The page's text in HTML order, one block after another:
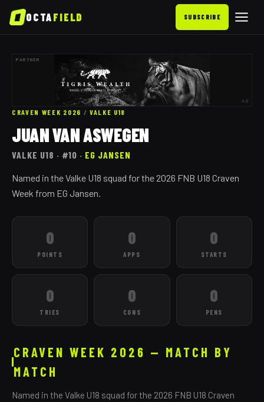
OCTAFIELD SUBSCRIBE
PARTNER
AD
CRAVEN WEEK 2026 / VALKE U18
JUAN VAN ASWEGEN
VALKE U18 · #10 · EG JANSEN
Named in the Valke U18 squad for the 2026 FNB U18 Craven
Week from EG Jansen.
0
POINTS
0
APPS
0
STARTS
0
TRIES
0
CONS
0
PENS
CRAVEN WEEK 2026 — MATCH BY
MATCH
Named in the Valke U18 squad for the 2026 FNB U18 Craven